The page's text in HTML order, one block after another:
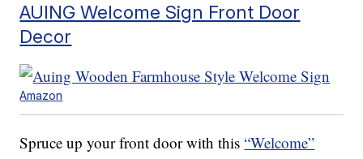
AUING Welcome Sign Front Door
Decor
Amazon
Spruce up your front door with this“Welcome”